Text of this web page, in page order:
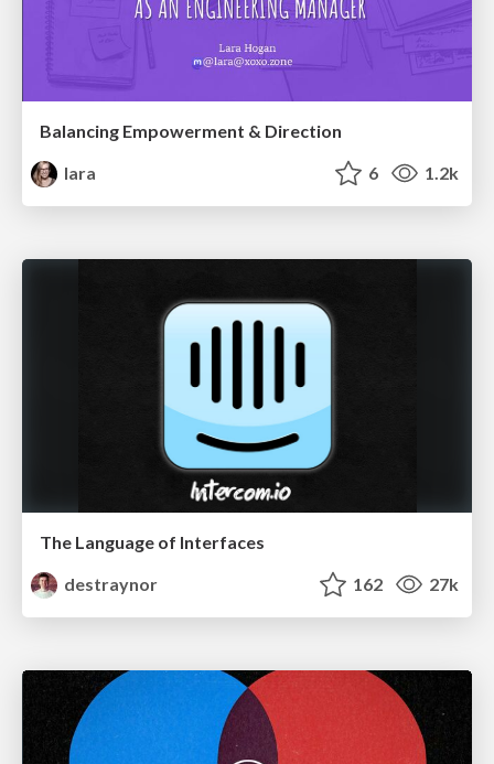
Balancing Empowerment & Direction
lara
6 1.2k
The Language of Interfaces
destraynor
162 27k